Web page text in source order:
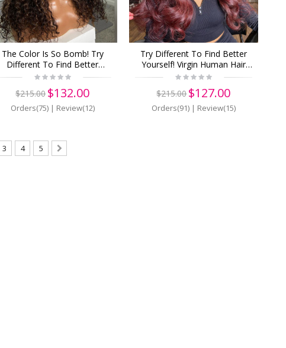
The Color Is So Bomb! Try
Different To Find Better
Yourself! Buy Now, Pay Later!
Front Wigs Pre Plucked (Z13)
$215.00 $132.00
Orders(75)| Review(12)
Try Different To Find Better
Yourself! Virgin Human Hair
13x6 Lace Front Wigs Pre
$215.00$127.00
Orders(91)| Review(15)
3 4 5